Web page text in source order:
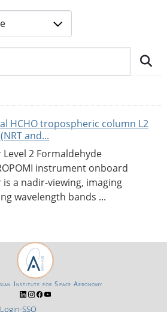
HCHO tropospheric column L2
and...
2 Formaldehyde
instrument onboard
a nadir-viewing, imaging
wavelength bands ...
Login-SSO
Institute for Space Aeronomy